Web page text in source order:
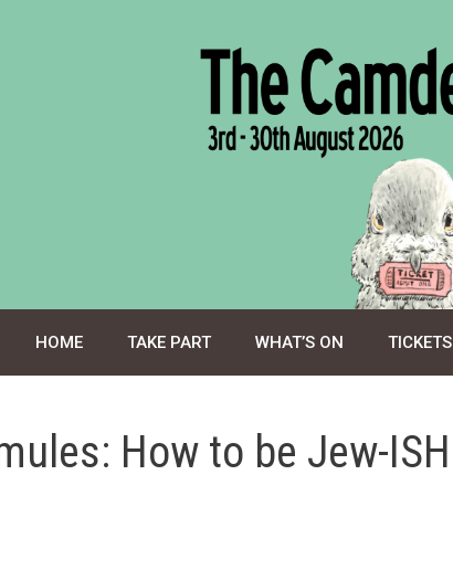
HOME TAKE PART WHAT’S ON TICKETS
How to be Jew-ISH